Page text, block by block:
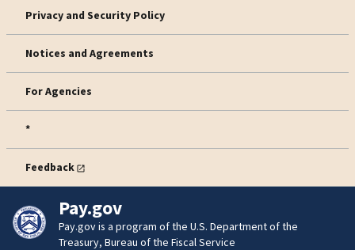
Privacy and Security Policy
Notices and Agreements
For Agencies
*
Feedback
Pay.gov
Pay.gov is a program of the U.S. Department of the
Treasury, Bureau of the Fiscal Service